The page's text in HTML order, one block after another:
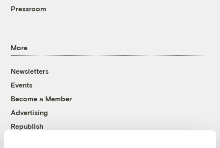
Pressroom
More
Newsletters
Events
Become a Member
Advertising
Republish